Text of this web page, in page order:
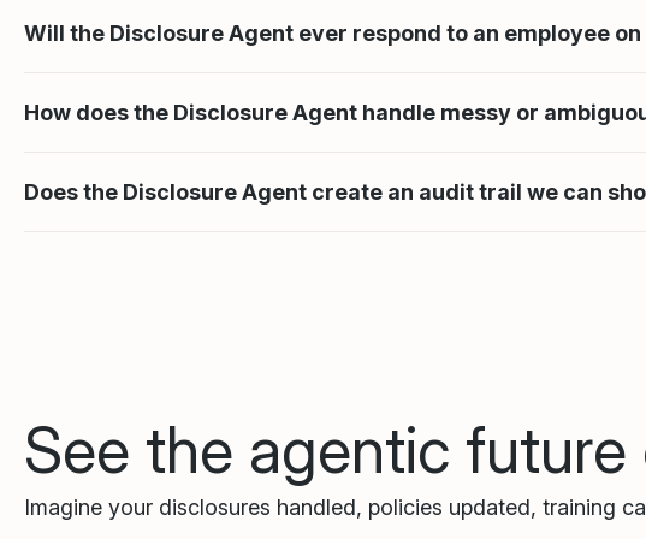
Will the Disclosure Agent ever respond to an employee on
How does the Disclosure Agent handle messy or
Does the Disclosure Agent create an audit trail we can
See the agentic
Imagine your disclosures handled, policies updated, training